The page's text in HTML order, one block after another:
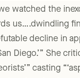
watched the
us….dwindling
decline in
Diego.’” She
casting